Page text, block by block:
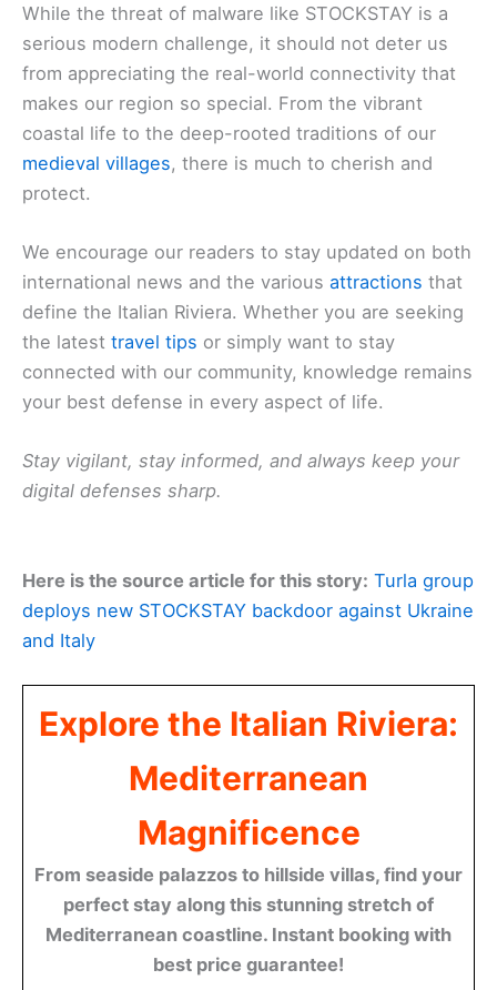
While the threat of malware like STOCKSTAY is a
serious modern challenge, it should not deter us
from appreciating the real-world connectivity that
makes our region so special. From the vibrant
coastal life to the deep-rooted traditions of our
medieval villages, there is much to cherish and
protect.
We encourage our readers to stay updated on both
international news and the various attractions that
define the Italian Riviera. Whether you are seeking
the latest travel tips or simply want to stay
connected with our community, knowledge remains
your best defense in every aspect of life.
Stay vigilant, stay informed, and always keep your
digital defenses sharp.
Here is the source article for this story: Turla group
deploys new STOCKSTAY backdoor against Ukraine
and Italy
Explore the Italian Riviera:
Mediterranean
Magnificence
From seaside palazzos to hillside villas, find your
perfect stay along this stunning stretch of
Mediterranean coastline. Instant booking with
best price guarantee!